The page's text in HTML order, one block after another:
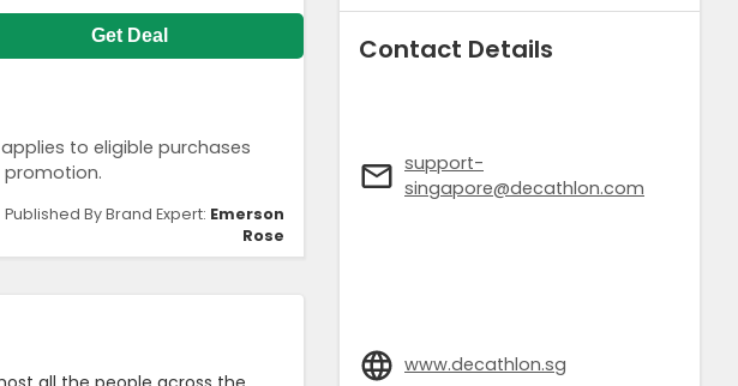
to eligible purchases
promotion.
Get Deal
Published By Brand Expert: Emerson
Rose
Contact Details
support-
singapore@decathlon.com
www.decathlon.sg